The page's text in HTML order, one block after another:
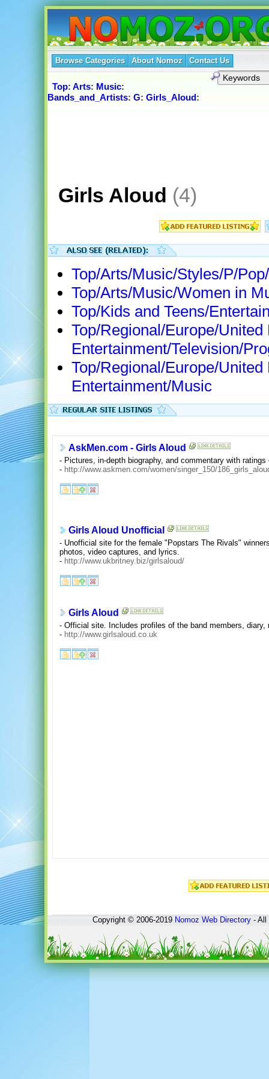
Browse Categories About Nomoz Contact Us
Top: Arts: Music:
Bands_and_Artists: G: Girls_Aloud:
Girls Aloud (4)
Top/Arts/Music/Styles/P/
Top/Arts/Music/Women in
Top/Kids and Teens/
Top/Regional/Europe/
Entertainment/Television/
Top/Regional/Europe/
Entertainment/Music
AskMen.com - Girls Aloud
- Pictures, in-depth biography, and commentary with ratings
- http://www.askmen.com/women/singer_150/
Girls Aloud Unofficial
- Unofficial site for the female "Popstars The Rivals"
photos, video captures, and lyrics.
- http://www.ukbritney.biz/girlsaloud/
Girls Aloud
- Official site. Includes profiles of the band members, diary,
- http://www.girlsaloud.co.uk
Copyright © 2006-2019Nomoz Web Directory- All